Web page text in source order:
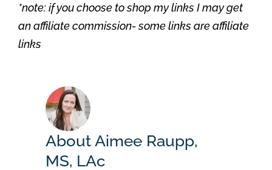
*note: if you choose to shop my links I may get
an affiliate commission- some links are affiliate
links
About Aimee Raupp,
MS, LAc